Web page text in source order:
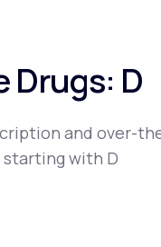
Drugs: D
and over-
with D